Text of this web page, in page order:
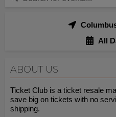
All
ABOUT US
Ticket Club is a ticket resale
save big on tickets with no
shipping.